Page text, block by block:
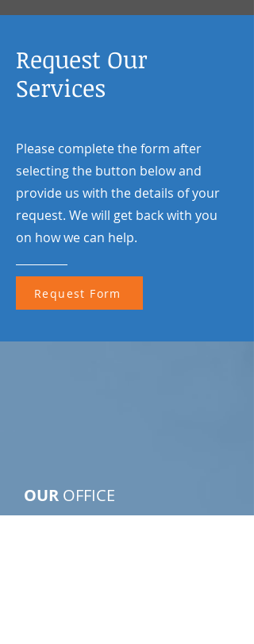
Request Our
Services
Please complete the form after
selecting the button below and
provide us with the details of your
request. We will get back with you
on how we can help.
Request Form
OUR OFFICE